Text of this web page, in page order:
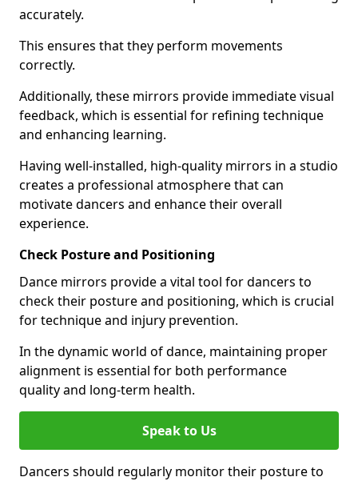
accurately.
This ensures that they perform movements
correctly.
Additionally, these mirrors provide immediate visual
feedback, which is essential for refining technique
and enhancing learning.
Having well-installed, high-quality mirrors in a studio
creates a professional atmosphere that can
motivate dancers and enhance their overall
experience.
Check Posture and Positioning
Dance mirrors provide a vital tool for dancers to
check their posture and positioning, which is crucial
for technique and injury prevention.
In the dynamic world of dance, maintaining proper
alignment is essential for both performance
quality and long-term health.
Speak to Us
Dancers should regularly monitor their posture to